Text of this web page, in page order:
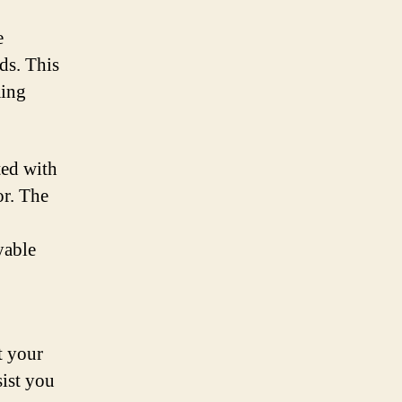
This
with
The
your
you